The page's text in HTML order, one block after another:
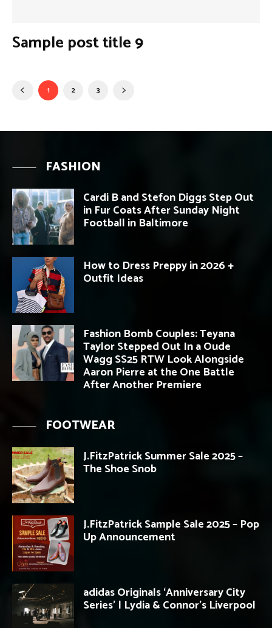
Sample post title 9
1 2 3
FASHION
Cardi B and Stefon Diggs Step Out
in Fur Coats After Sunday Night
Football in Baltimore
How to Dress Preppy in 2026 +
Outfit Ideas
Fashion Bomb Couples: Teyana
Taylor Stepped Out In a Oude
Wagg SS25 RTW Look Alongside
Aaron Pierre at the One Battle
After Another Premiere
FOOTWEAR
J.FitzPatrick Summer Sale 2025 –
The Shoe Snob
J.FitzPatrick Sample Sale 2025 – Pop
Up Announcement
adidas Originals ‘Anniversary City
Series’ | Lydia & Connor’s Liverpool